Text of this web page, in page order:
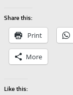
Share this:
Print
More
Like this: